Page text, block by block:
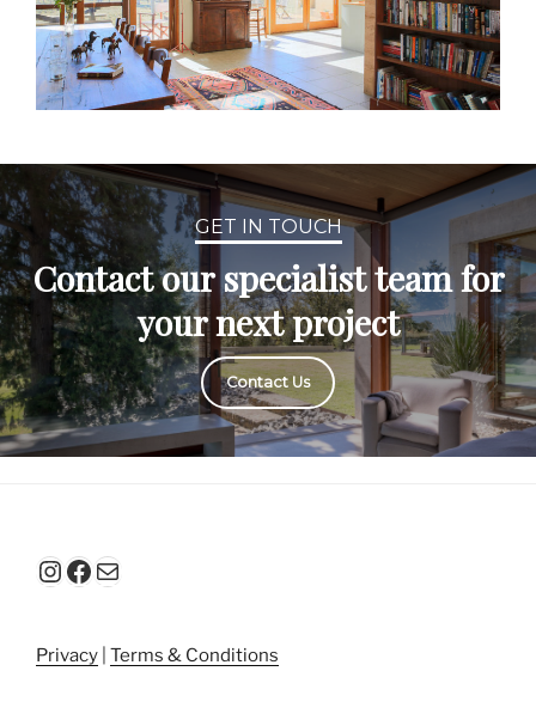
GET IN TOUCH
Contact our specialist team for
your next project
Contact Us
Instagram
Facebook
Mail
Privacy Terms & Conditions